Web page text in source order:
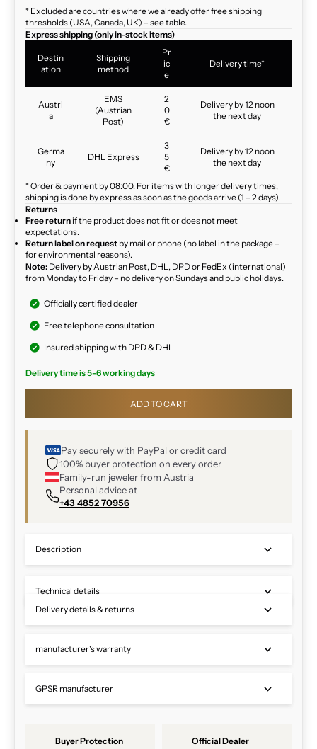
* Excluded are countries where we already offer free shipping
thresholds (USA, Canada, UK) – see table.
Express shipping (only in-stock items)
Destin
ation
Shipping
method
Pr
ic
e
Delivery time*
Austri
a
EMS
(Austrian
Post)
2
0
€
Delivery by 12 noon
the next day
Germa
ny
DHL Express
3
5
€
Delivery by 12 noon
the next day
* Order & payment by 08:00. For items with longer delivery times,
shipping is done by express as soon as the goods arrive (1 – 2 days).
Returns
Free return if the product does not fit or does not meet
expectations.
Return label on request by mail or phone (no label in the package –
for environmental reasons).
Note: Delivery by Austrian Post, DHL, DPD or FedEx (international)
from Monday to Friday – no delivery on Sundays and public holidays.
Officially certified dealer
Free telephone consultation
Insured shipping with DPD & DHL
Delivery time is 5-6 working days
ADD TO CART
Pay securely with PayPal or credit card
100% buyer protection on every order
Family-run jeweler from Austria
Personal advice at
+43 4852 70956
Description
Technical details
Delivery details & returns
manufacturer's warranty
GPSR manufacturer
Buyer Protection Official Dealer